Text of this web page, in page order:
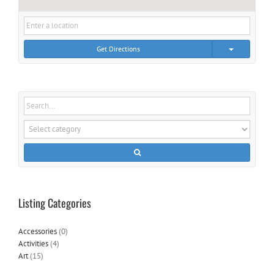
Get Directions
Listing Categories
Accessories(0)
Activities(4)
Art(15)